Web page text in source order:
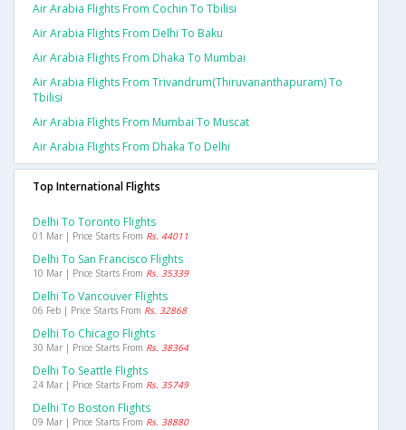
Air Arabia Flights From Cochin To Tbilisi
Air Arabia Flights From Delhi To Baku
Air Arabia Flights From Dhaka To Mumbai
Air Arabia Flights From Trivandrum(thiruvananthapuram) To
Tbilisi
Air Arabia Flights From Mumbai To Muscat
Air Arabia Flights From Dhaka To Delhi
Top International Flights
Delhi To Toronto Flights
01 Mar | Price Starts From Rs. 44011
Delhi To San Francisco Flights
10 Mar | Price Starts From Rs. 35339
Delhi To Vancouver Flights
06 Feb | Price Starts From Rs. 32868
Delhi To Chicago Flights
30 Mar | Price Starts From Rs. 38364
Delhi To Seattle Flights
24 Mar | Price Starts From Rs. 35749
Delhi To Boston Flights
09 Mar | Price Starts From Rs. 38880